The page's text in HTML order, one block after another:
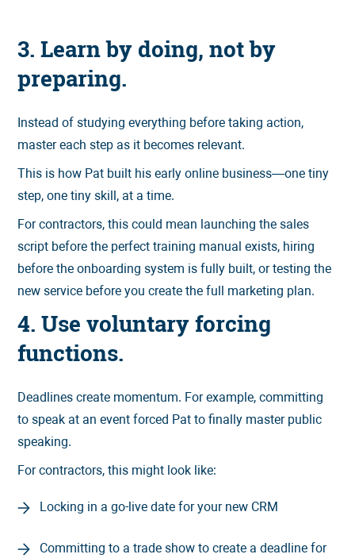
3. Learn by doing, not by
preparing.
Instead of studying everything before taking action,
master each step as it becomes relevant.
This is how Pat built his early online business—one tiny
step, one tiny skill, at a time.
For contractors, this could mean launching the sales
script before the perfect training manual exists, hiring
before the onboarding system is fully built, or testing the
new service before you create the full marketing plan.
4. Use voluntary forcing
functions.
Deadlines create momentum. For example, committing
to speak at an event forced Pat to finally master public
speaking.
For contractors, this might look like:
Locking in a go-live date for your new CRM
Committing to a trade show to create a deadline for